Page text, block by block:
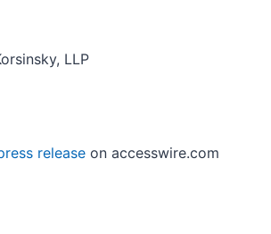
LLP
release on accesswire.com